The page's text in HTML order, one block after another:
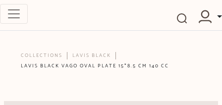
COLLECTIONS
LAVIS BLACK
LAVIS BLACK VAGO OVAL PLATE 15*8.5 CM 140 CC